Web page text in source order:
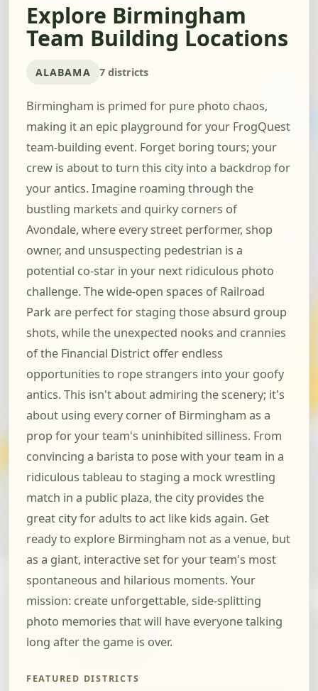
Explore Birmingham
Team Building Locations
ALABAMA 7 districts
Birmingham is primed for pure photo chaos,
making it an epic playground for your FrogQuest
team-building event. Forget boring tours; your
crew is about to turn this city into a backdrop for
your antics. Imagine roaming through the
bustling markets and quirky corners of
Avondale, where every street performer, shop
owner, and unsuspecting pedestrian is a
potential co-star in your next ridiculous photo
challenge. The wide-open spaces of Railroad
Park are perfect for staging those absurd group
shots, while the unexpected nooks and crannies
of the Financial District offer endless
opportunities to rope strangers into your goofy
antics. This isn't about admiring the scenery; it's
about using every corner of Birmingham as a
prop for your team's uninhibited silliness. From
convincing a barista to pose with your team in a
ridiculous tableau to staging a mock wrestling
match in a public plaza, the city provides the
great city for adults to act like kids again. Get
ready to explore Birmingham not as a venue, but
as a giant, interactive set for your team's most
spontaneous and hilarious moments. Your
mission: create unforgettable, side-splitting
photo memories that will have everyone talking
long after the game is over.
FEATURED DISTRICTS